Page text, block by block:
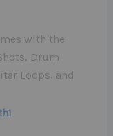
with the
Drum
Loops, and